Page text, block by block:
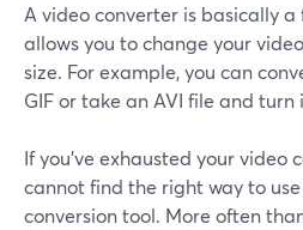
A video converter is basically
allows you to change your
size. For example, you can
GIF or take an AVI file and turn
If you've exhausted your video
cannot find the right way to
conversion tool. More often